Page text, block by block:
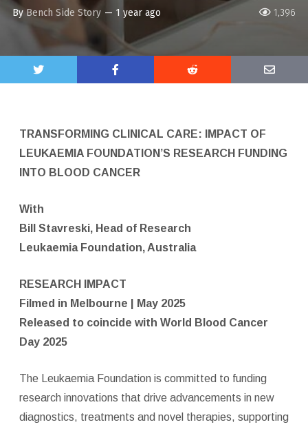
1,396
ByBench Side Story — 1 year ago
TRANSFORMING CLINICAL CARE: IMPACT OF
LEUKAEMIA FOUNDATION’S RESEARCH FUNDING
INTO BLOOD CANCER
With
Bill Stavreski, Head of Research
Leukaemia Foundation, Australia
RESEARCH IMPACT
Filmed in Melbourne | May 2025
Released to coincide with World Blood Cancer
Day 2025
The Leukaemia Foundation is committed to funding
research innovations that drive advancements in new
diagnostics, treatments and novel therapies, supporting